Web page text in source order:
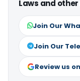
Laws and
Join Our
Join Our
Review us